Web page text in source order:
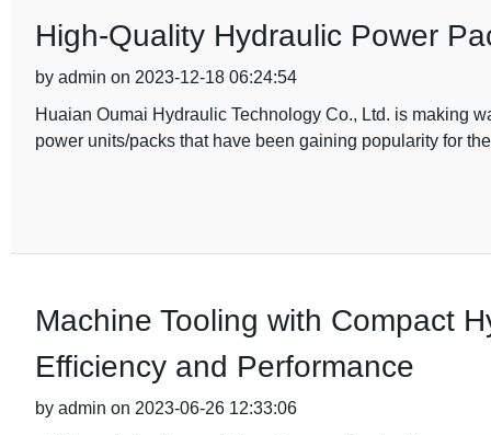
High-Quality Hydraulic Power
by admin on 2023-12-18 06:24:54
Huaian Oumai Hydraulic Technology Co., Ltd. is making
power units/packs that have been gaining popularity for
Machine Tooling with Compact
Efficiency and Performance
by admin on 2023-06-26 12:33:06